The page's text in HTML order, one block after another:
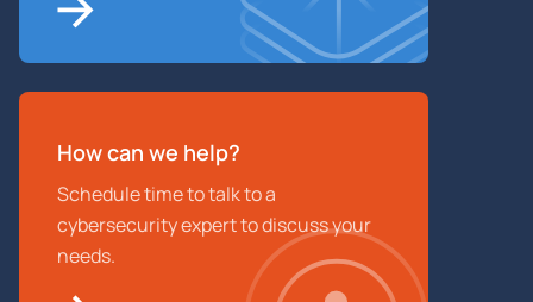
How can we help?
Schedule time to talk to a
cybersecurity expert to discuss your
needs.